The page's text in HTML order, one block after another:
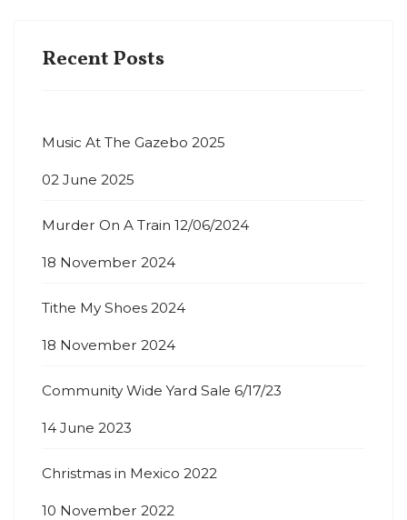
Recent Posts
Music At The Gazebo 2025
02 June 2025
Murder On A Train 12/06/2024
18 November 2024
Tithe My Shoes 2024
18 November 2024
Community Wide Yard Sale 6/17/23
14 June 2023
Christmas in Mexico 2022
10 November 2022